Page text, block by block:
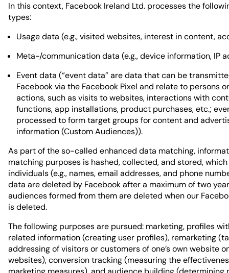
In this context, Facebook Ireland Ltd. processes the
types:
Usage data (e.g., visited websites, interest in content,
Meta-/communication data (e.g., device information, IP
Event data (“event data” are data that can be
Facebook via the Facebook Pixel and relate to persons
actions, such as visits to websites, interactions with
functions, app installations, product purchases, etc.;
processed to form target groups for content and
information (Custom Audiences)).
As part of the so-called enhanced data matching,
matching purposes is hashed, collected, and stored,
individuals (e.g., names, email addresses, and phone
data are deleted by Facebook after a maximum of two
audiences formed from them are deleted when our
is deleted.
The following purposes are pursued: marketing, profiles
related information (creating user profiles), remarketing
addressing of visitors or customers of one’s own website
websites), conversion tracking (measuring the